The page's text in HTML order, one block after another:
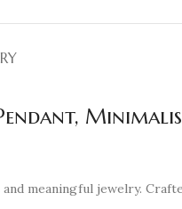
meaningful jewelry.